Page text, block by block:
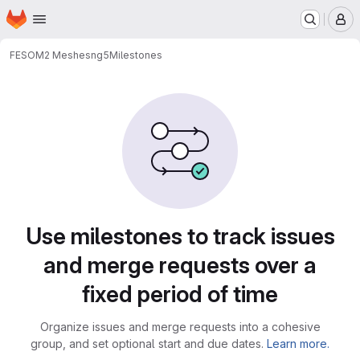
Skip to main content
Homepage
FESOM2 Meshesng5Milestones
Use milestones to track issues
and merge requests over a
fixed period of time
Organize issues and merge requests into a cohesive
group, and set optional start and due dates. Learn more.